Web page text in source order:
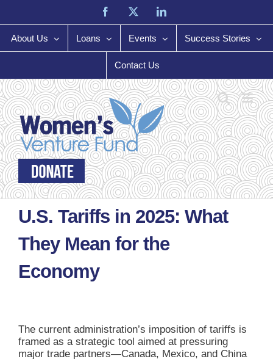
Facebook LinkedIn
About Us Loans Events Success Stories
Contact Us
U.S. Tariffs in 2025: What
They Mean for the
Economy
The current administration’s imposition of tariffs is
framed as a strategic tool aimed at pressuring
major trade partners—Canada, Mexico, and China